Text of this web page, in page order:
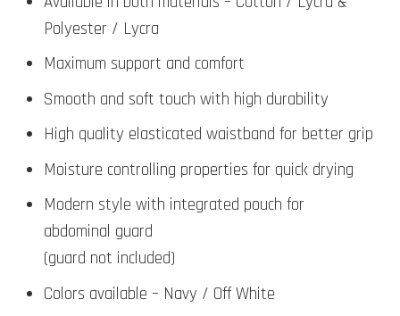
Polyester / Lycra
Maximum support and comfort
Smooth and soft touch with high durability
High quality elasticated waistband for better grip
Moisture controlling properties for quick drying
Modern style with integrated pouch for
abdominal guard
(guard not included)
Colors available – Navy / Off White